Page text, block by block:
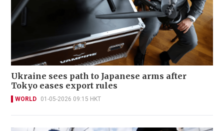
Ukraine sees path to Japanese arms after
Tokyo eases export rules
WORLD 01-05-2026 09:15 HKT